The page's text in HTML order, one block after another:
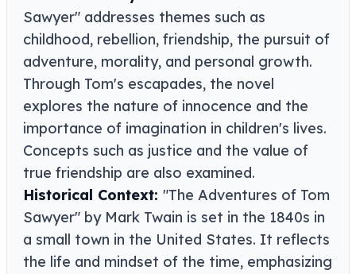
Sawyer" addresses themes such as
childhood, rebellion, friendship, the pursuit of
adventure, morality, and personal growth.
Through Tom's escapades, the novel
explores the nature of innocence and the
importance of imagination in children's lives.
Concepts such as justice and the value of
true friendship are also examined.
Historical Context: "The Adventures of Tom
Sawyer" by Mark Twain is set in the 1840s in
a small town in the United States. It reflects
the life and mindset of the time, emphasizing